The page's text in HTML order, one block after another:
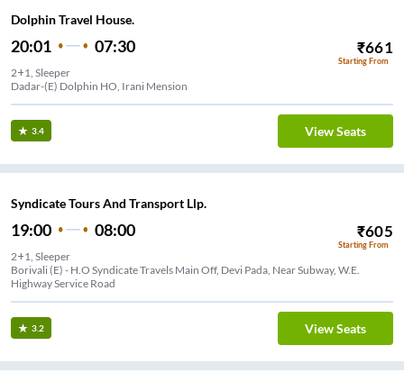
Dolphin Travel House.
20:01 07:30 ₹661
Starting From
2+1, Sleeper
Dadar-(E) Dolphin HO, Irani Mension
3.4 View Seats
Syndicate Tours And Transport Llp.
19:00 08:00 ₹605
Starting From
2+1, Sleeper
Borivali (E) - H.O Syndicate Travels Main Off, Devi Pada, Near Subway, W.E.
Highway Service Road
3.2 View Seats